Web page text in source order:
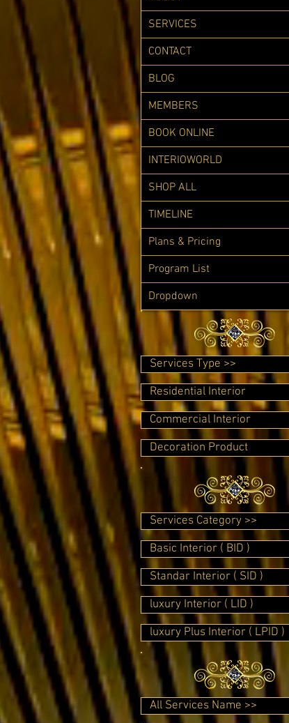
SERVICES
CONTACT
BLOG
MEMBERS
BOOK ONLINE
INTERIOWORLD
SHOP ALL
TIMELINE
Plans & Pricing
Program List
Dropdown
Services Type >>
Residential Interior
Commercial Interior
Decoration Product
Services Category >>
Basic Interior ( BID )
Standar Interior ( SID )
luxury Interior ( LID )
luxury Plus Interior ( LPID )
All Services Name >>